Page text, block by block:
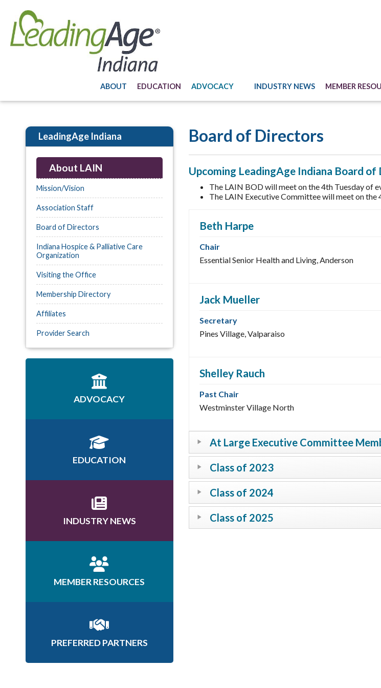
ABOUT EDUCATION ADVOCACY INDUSTRY NEWS MEMBER
Board of Directors
Upcoming LeadingAge Indiana Board
The LAIN BOD will meet on the 4th Tuesday of
The LAIN Executive Committee will meet on the
Beth Harpe
Chair
Essential Senior Health and Living, Anderson
Jack Mueller
Secretary
Pines Village, Valparaiso
Shelley Rauch
Past Chair
Westminster Village North
At Large Executive Committee
Class of 2023
Class of 2024
Class of 2025
LeadingAge Indiana
About LAIN
Mission/Vision
Association Staff
Board of Directors
Indiana Hospice & Palliative Care
Organization
Visiting the Office
Membership Directory
Affiliates
Provider Search
ADVOCACY
EDUCATION
INDUSTRY NEWS
MEMBER RESOURCES
PREFERRED PARTNERS